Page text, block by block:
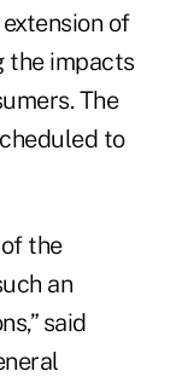
of
the impacts
The
to
the
an
said